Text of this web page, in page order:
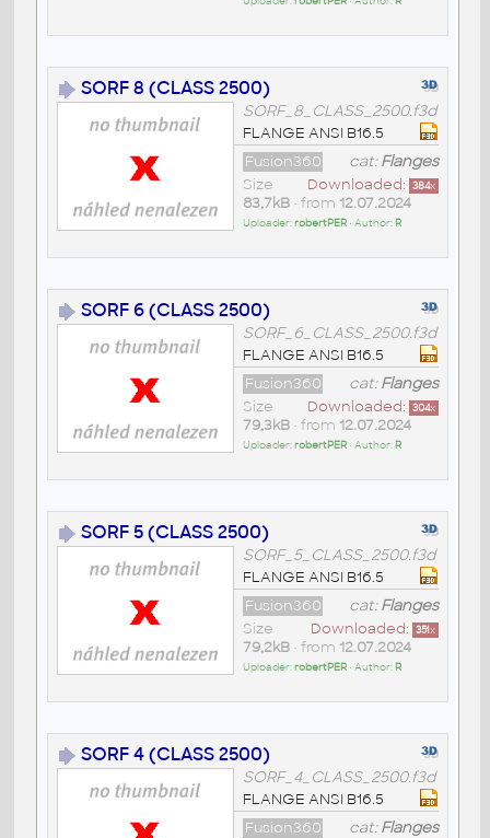
SORF 8 (CLASS 2500)
SORF_8_CLASS_2500.f3d
FLANGE ANSI B16.5
cat:Flanges
Fusion360
Downloaded: 384x
Size
83,7kB• from 12.07.2024
Uploader:robertPER• Author: R
SORF 6 (CLASS 2500)
SORF_6_CLASS_2500.f3d
FLANGE ANSI B16.5
cat:Flanges
Fusion360
Downloaded: 304x
Size
79,3kB• from 12.07.2024
Uploader:robertPER• Author: R
SORF 5 (CLASS 2500)
SORF_5_CLASS_2500.f3d
FLANGE ANSI B16.5
cat:Flanges
Fusion360
Downloaded: 351x
Size
79,2kB• from 12.07.2024
Uploader:robertPER• Author: R
SORF 4 (CLASS 2500)
SORF_4_CLASS_2500.f3d
FLANGE ANSI B16.5
cat:Flanges
Fusion360